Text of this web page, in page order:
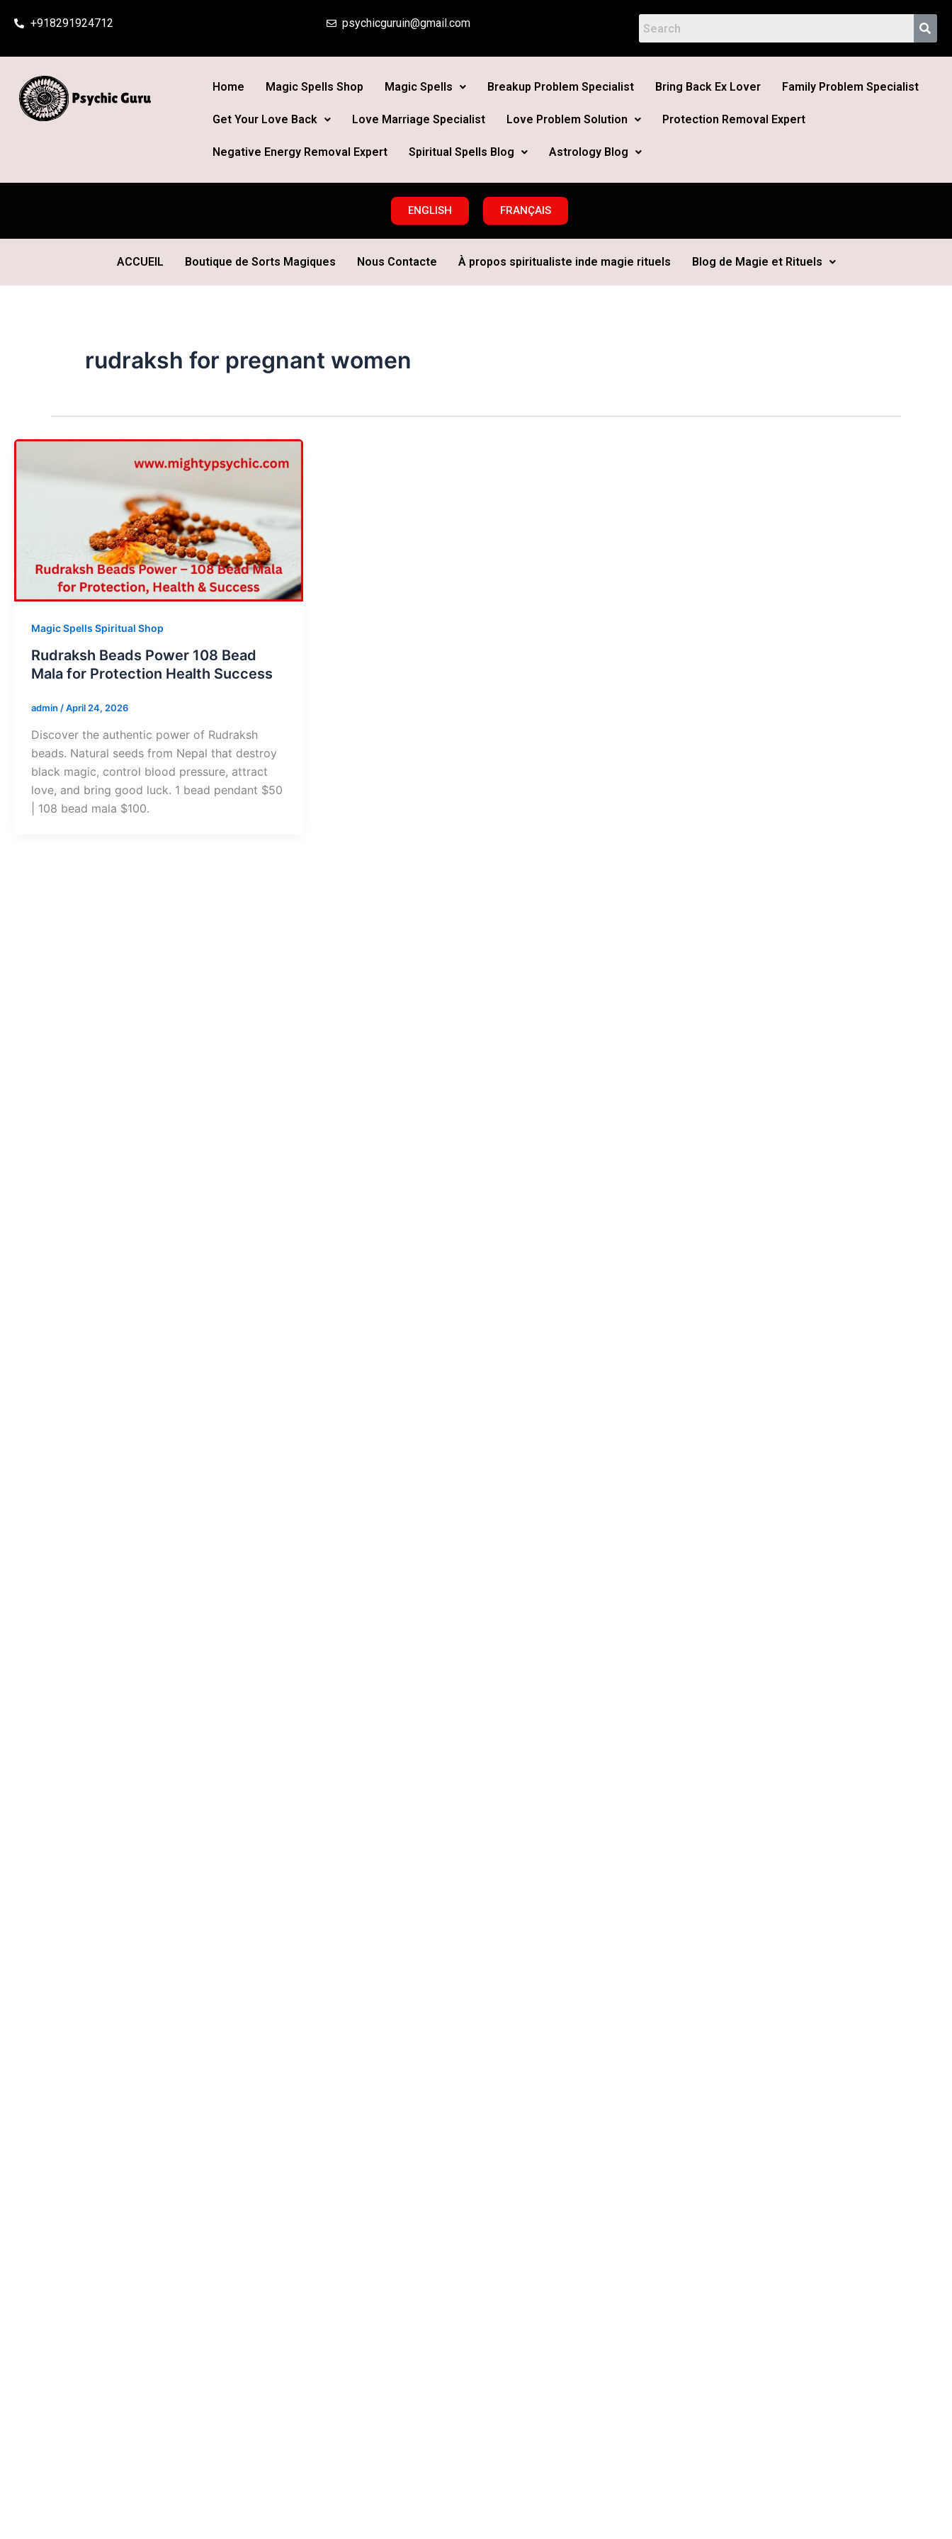
+918291924712 psychicguruin@gmail.com
Home Magic Spells Shop Magic Spells Breakup Problem Specialist Bring Back Ex Lover Family Problem Specialist
Get Your Love Back Love Marriage Specialist Love Problem Solution Protection Removal Expert
Negative Energy Removal Expert Spiritual Spells Blog Astrology Blog
ENGLISH FRANÇAIS
ACCUEIL Boutique de Sorts Magiques Nous Contacte À propos spiritualiste inde magie rituels Blog de Magie et Rituels
rudraksh for pregnant women
Magic Spells Spiritual Shop
Rudraksh Beads Power 108 Bead
Mala for Protection Health Success
admin /April 24, 2026
Discover the authentic power of Rudraksh
beads. Natural seeds from Nepal that destroy
black magic, control blood pressure, attract
love, and bring good luck. 1 bead pendant $50
| 108 bead mala $100.